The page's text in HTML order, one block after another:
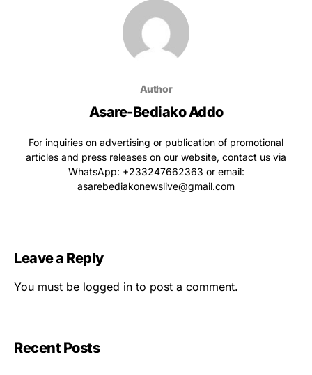
Author
Asare-Bediako Addo
For inquiries on advertising or publication of promotional
articles and press releases on our website, contact us via
WhatsApp: ‪+233247662363‬ or email:
asarebediakonewslive@gmail.com
Leave a Reply
You must be logged in to post a comment.
Recent Posts